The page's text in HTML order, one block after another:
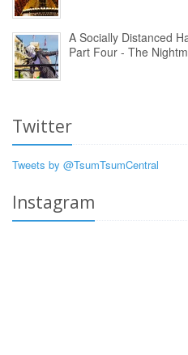
A Socially Distanced
Part Four - The
Twitter
Tweets by @TsumTsumCentral
Instagram